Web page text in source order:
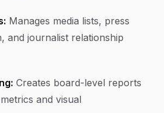
Manages media lists, press
and journalist relationship
Creates board-level reports
and visual